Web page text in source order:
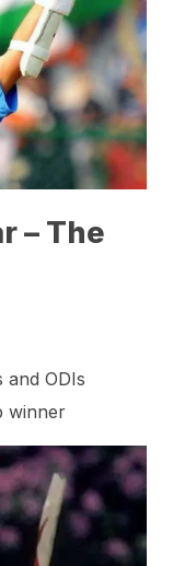
– The
and ODIs
winner